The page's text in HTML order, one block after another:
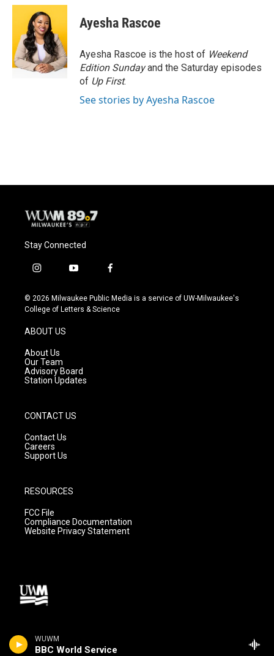
WUWM
BBC World Service
c
o
o
k
u
e
s
k
y
i
t
e
r
Ayesha Rascoe
Ayesha Rascoe is the host of Weekend
Edition Sundayand the Saturday episodes
of Up First.
See stories by Ayesha Rascoe
Stay Connected
i
s
t
g
r
a
m
y
u
t
f
c
e
© 2026 Milwaukee Public Media is a service of UW-Milwaukee's
College of Letters & Science
ABOUT US
About Us
Our Team
Advisory Board
Station Updates
CONTACT US
Contact Us
Careers
Support Us
RESOURCES
FCC File
Compliance Documentation
Website Privacy Statement